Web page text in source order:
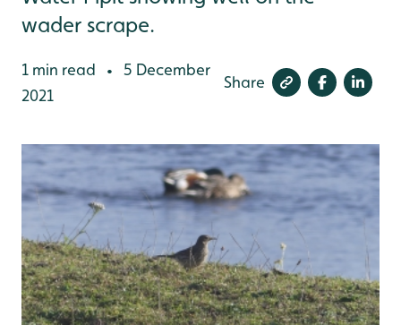
wader scrape.
1 min read •
5 December
2021
Share